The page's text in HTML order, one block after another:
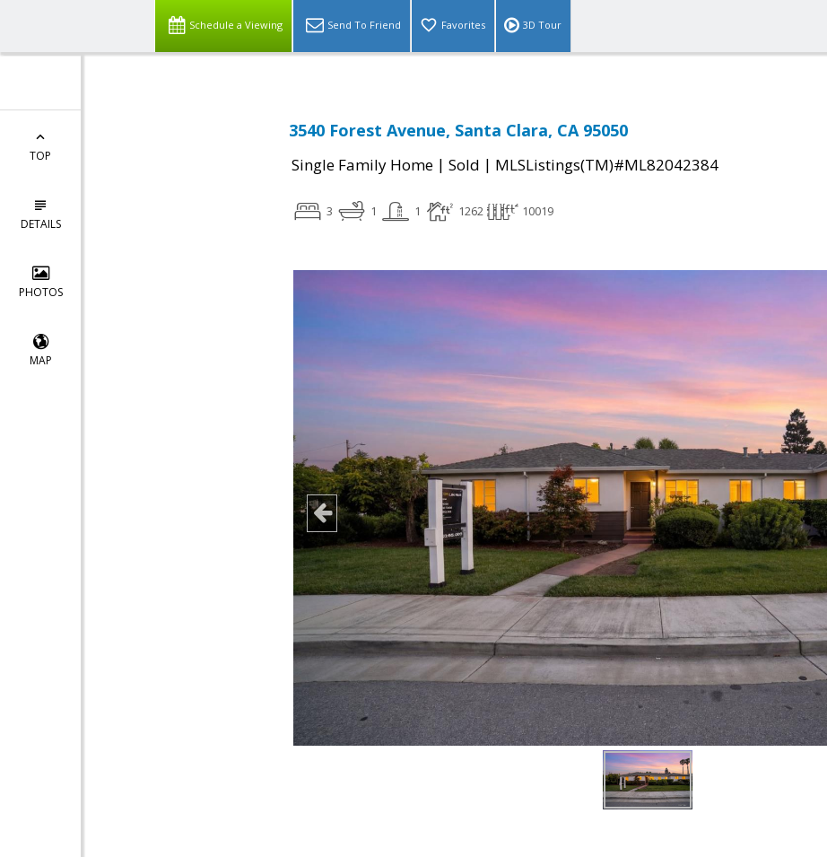
Schedule a Viewing Send To Friend Favorites 3D Tour
TOP
DETAILS
PHOTOS
MAP
3540 Forest Avenue, Santa Clara, CA 95050
Single Family Home | Sold | MLSListings(TM)#ML82042384
3 1 1 1262 10019